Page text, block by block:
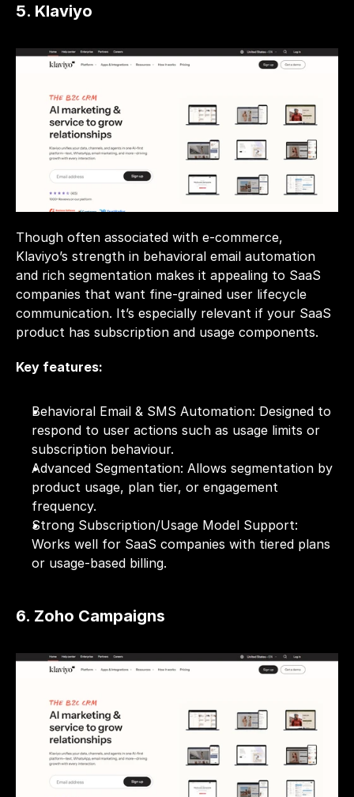
5. Klaviyo
Though often associated with e-commerce,
Klaviyo’s strength in behavioral email automation
and rich segmentation makes it appealing to SaaS
companies that want fine-grained user lifecycle
communication. It’s especially relevant if your SaaS
product has subscription and usage components.
Key features:
Behavioral Email & SMS Automation: Designed to
respond to user actions such as usage limits or
subscription behaviour.
Advanced Segmentation: Allows segmentation by
product usage, plan tier, or engagement
frequency.
Strong Subscription/Usage Model Support:
Works well for SaaS companies with tiered plans
or usage-based billing.
6. Zoho Campaigns